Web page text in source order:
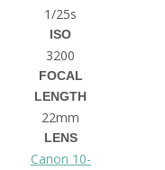
1/25s
ISO
3200
FOCAL
LENGTH
22mm
LENS
Canon 10-